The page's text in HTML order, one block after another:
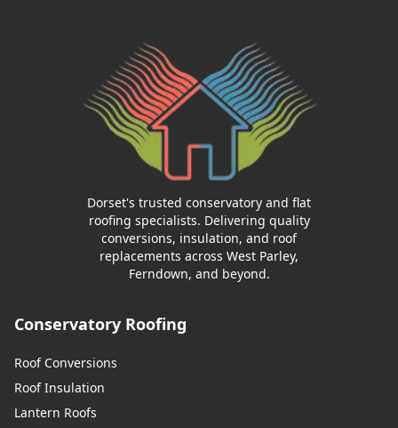
Dorset's trusted conservatory and flat
roofing specialists. Delivering quality
conversions, insulation, and roof
replacements across West Parley,
Ferndown, and beyond.
Conservatory Roofing
Roof Conversions
Roof Insulation
Lantern Roofs